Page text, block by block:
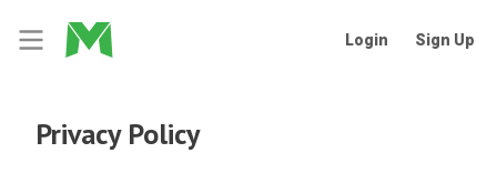
Login Sign Up
Privacy Policy